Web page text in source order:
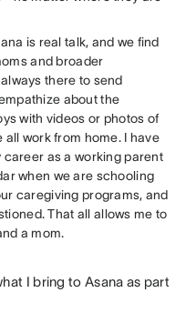
is real talk, and we find
and broader
there to send
about the
with videos or photos of
work from home. I have
as a working parent
when we are schooling
caregiving programs, and
That all allows me to
a mom.
I bring to Asana as part